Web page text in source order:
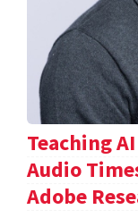
Teaching
Audio
Adobe